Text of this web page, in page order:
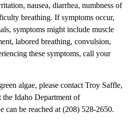
nausea, diarrhea, numbness of
breathing. If symptoms occur,
symptoms might include muscle
labored breathing, convulsion,
these symptoms, call your
algae, please contact Troy Saffle,
the Idaho Department of
can be reached at (208) 528-2650.